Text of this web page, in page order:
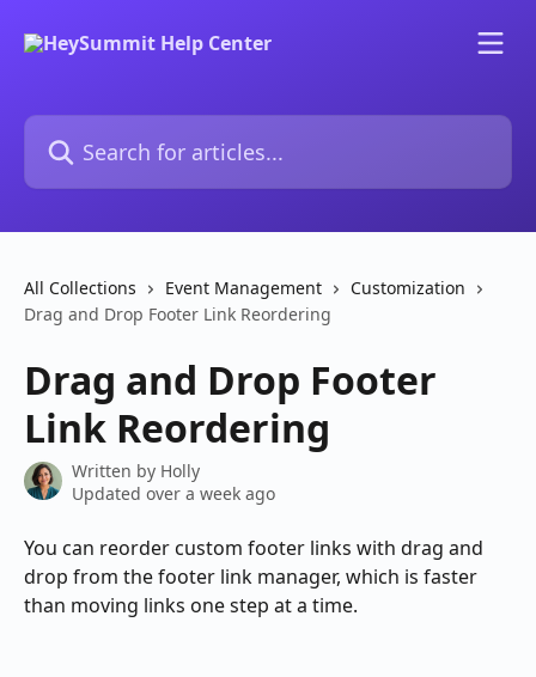
Search for articles...
All Collections Event Management
Customization
Drag and Drop Footer Link Reordering
Drag and Drop Footer
Link Reordering
Written by Holly
Updated over a week ago
You can reorder custom footer links with drag and
drop from the footer link manager, which is faster
than moving links one step at a time.